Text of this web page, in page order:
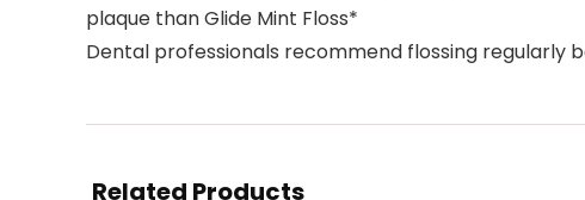
plaque than Glide Mint Floss*
Dental professionals recommend flossing regularly
Related Products